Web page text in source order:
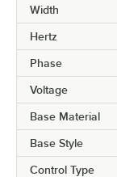
Width
Hertz
Phase
Voltage
Base Material
Base Style
Control Type